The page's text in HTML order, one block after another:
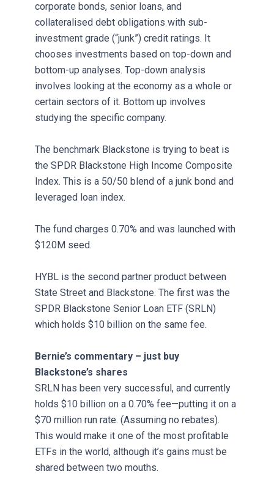
corporate bonds, senior loans, and
collateralised debt obligations with sub-
investment grade (“junk”) credit ratings. It
chooses investments based on top-down and
bottom-up analyses. Top-down analysis
involves looking at the economy as a whole or
certain sectors of it. Bottom up involves
studying the specific company.
The benchmark Blackstone is trying to beat is
the SPDR Blackstone High Income Composite
Index. This is a 50/50 blend of a junk bond and
leveraged loan index.
The fund charges 0.70% and was launched with
$120M seed.
HYBL is the second partner product between
State Street and Blackstone. The first was the
SPDR Blackstone Senior Loan ETF (SRLN)
which holds $10 billion on the same fee.
Bernie’s commentary – just buy
Blackstone’s shares
SRLN has been very successful, and currently
holds $10 billion on a 0.70% fee—putting it on a
$70 million run rate. (Assuming no rebates).
This would make it one of the most profitable
ETFs in the world, although it’s gains must be
shared between two mouths.